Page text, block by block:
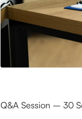
Q&A Session – 30